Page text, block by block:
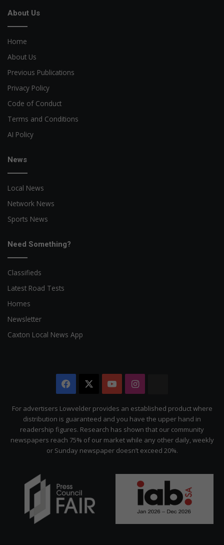
About Us
Home
About Us
Previous Publications
Privacy Policy
Code of Conduct
Terms and Conditions
AI Policy
News
Local News
Network News
Sports News
Need Something?
Classifieds
Latest Road Tests
Homes
Newsletter
Caxton Local News App
Facebook YouTubeInstagram
Citizen
For advertisers Lowvelder provides an established product where
distribution is guaranteed and you have the upper hand in
readership figures. Research has shown that our community
newspapers reach 75% of our market while any other daily, weekly
or Sunday newspaper doesn’t exceed 20%.